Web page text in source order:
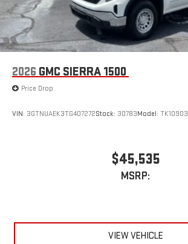
2026 GMC SIERRA 1500
Price Drop
VIN: 3GTNUAEK3TG407272Stock: 30783Model: TK10903
$45,535
MSRP:
VIEW VEHICLE